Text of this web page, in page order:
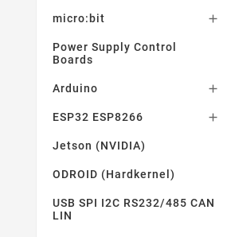
micro:bit 
Power Supply Control
Boards
Arduino 
ESP32 ESP8266 
Jetson (NVIDIA)
ODROID (Hardkernel)
USB SPI I2C RS232/485 CAN
LIN